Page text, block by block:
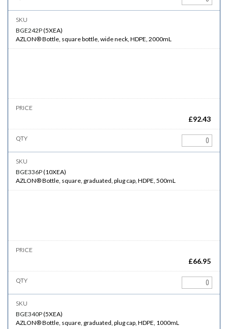
BGE242P(5XEA)
AZLON® Bottle, square bottle, wide neck, HDPE, 2000mL
£92.43
BGE336P(10XEA)
AZLON® Bottle, square, graduated, plug cap, HDPE, 500mL
£66.95
BGE340P(5XEA)
AZLON® Bottle, square, graduated, plug cap, HDPE, 1000mL